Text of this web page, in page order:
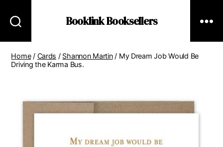
Booklink Booksellers
Home/ Cards / Shannon Martin/ My Dream Job Would Be
Driving the Karma Bus.